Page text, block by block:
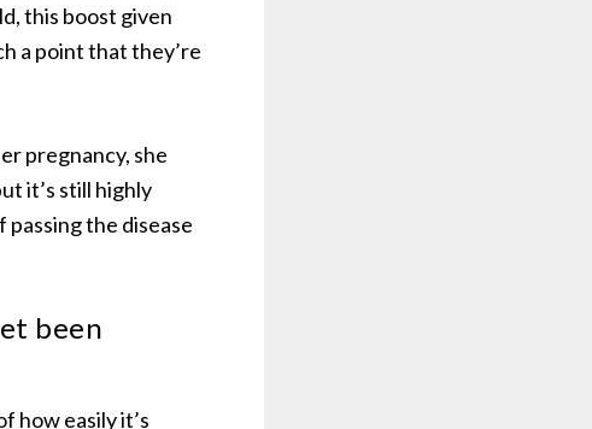
this boost given
a point that they’re
pregnancy, she
it’s still highly
the disease
been
how easily it’s